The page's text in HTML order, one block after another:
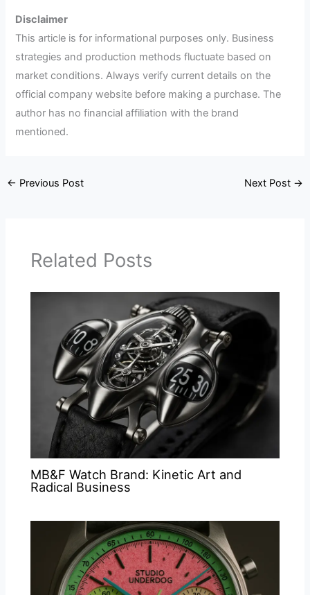
Disclaimer
This article is for informational purposes only. Business
strategies and production methods fluctuate based on
market conditions. Always verify current details on the
official company website before making a purchase. The
author has no financial affiliation with the brand
mentioned.
← Previous Post Next Post →
Related Posts
MB&F Watch Brand: Kinetic Art and
Radical Business